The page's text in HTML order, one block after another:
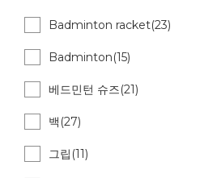
Badminton racket(23)
Badminton(15)
베드민턴 슈즈(21)
백(27)
그립(11)